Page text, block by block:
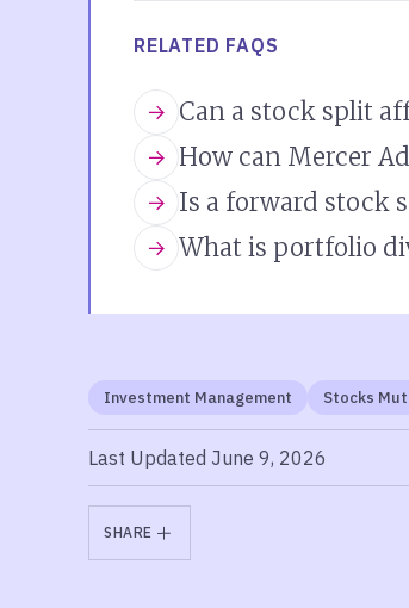
RELATED FAQS
Can a stock split
How can Mercer
Is a forward stock
What is portfolio
Investment Management Stocks
Last Updated June 9, 2026
SHARE